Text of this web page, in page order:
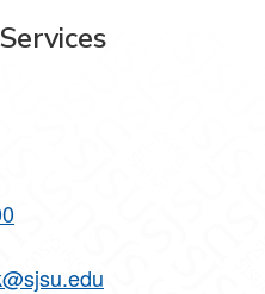
on Facebook
on Instagram